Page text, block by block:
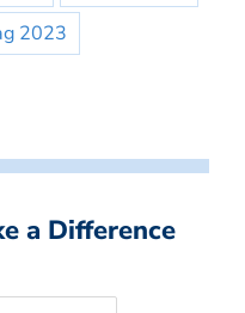
2023
a Difference